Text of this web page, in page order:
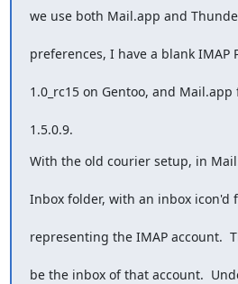
we use both Mail.app and
preferences, I have a blank IMAP
1.0_rc15 on Gentoo, and
1.5.0.9.
With the old courier setup, in
Inbox folder, with an inbox
representing the IMAP account.
be the inbox of that account.